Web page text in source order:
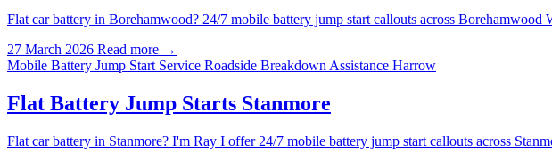
Flat car battery in Borehamwood? 24/7 mobile battery jump start callouts across
27 March 2026 Read more →
Mobile Battery Jump Start Service Roadside Breakdown Assistance Harrow
Flat Battery Jump Starts Stanmore
Flat car battery in Stanmore? I'm Ray I offer 24/7 mobile battery jump start callouts across